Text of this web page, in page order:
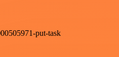
put-task